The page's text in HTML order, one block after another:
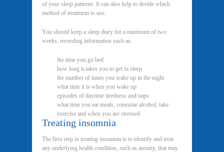
of your sleep patterns. It can also help to decide which
method of treatment to use.
You should keep a sleep diary for a minimum of two
weeks, recording information such as:
the time you go bed
how long it takes you to get to sleep
the number of times you wake up in the night
what time it is when you wake up
episodes of daytime tiredness and naps
what time you eat meals, consume alcohol, take
exercise and when you are stressed
Treating insomnia
The first step in treating insomnia is to identify and treat
any underlying health condition, such as anxiety, that may